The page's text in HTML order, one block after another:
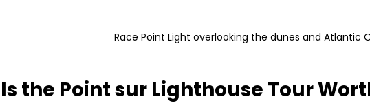
Race Point Light overlooking the dunes and Atlantic
Is the Point sur Lighthouse Tour